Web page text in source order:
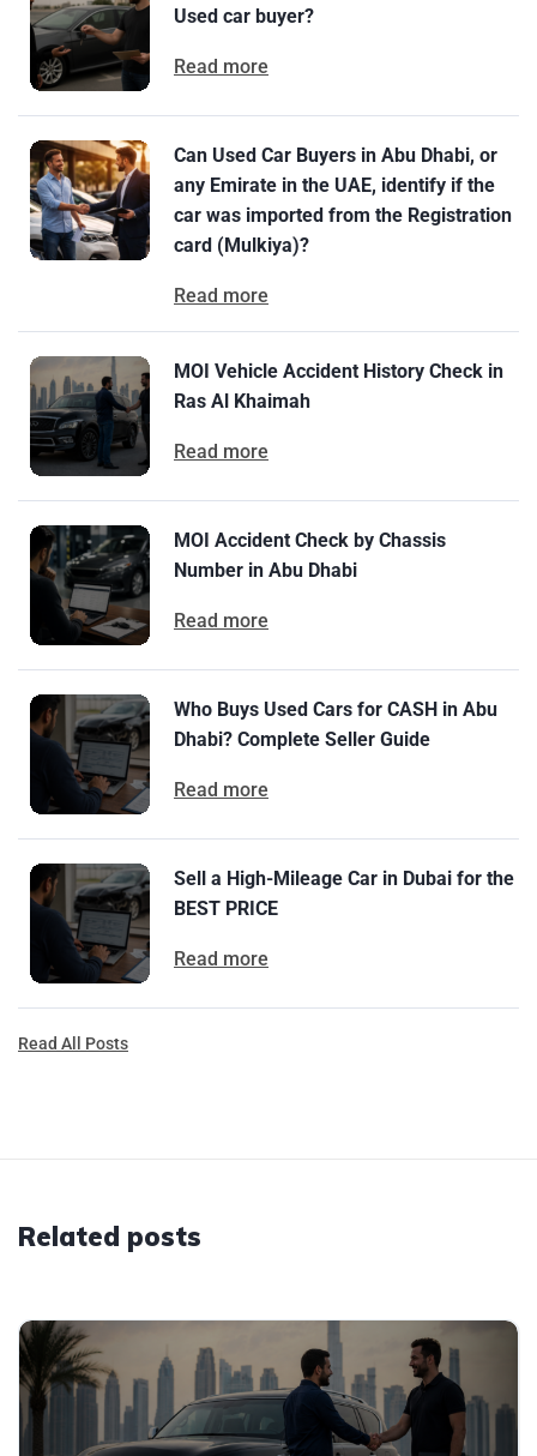
Used car buyer?
Read more
Can Used Car Buyers in Abu Dhabi, or
any Emirate in the UAE, identify if the
car was imported from the Registration
card (Mulkiya)?
Read more
MOI Vehicle Accident History Check in
Ras Al Khaimah
Read more
MOI Accident Check by Chassis
Number in Abu Dhabi
Read more
Who Buys Used Cars for CASH in Abu
Dhabi? Complete Seller Guide
Read more
Sell a High-Mileage Car in Dubai for the
BEST PRICE
Read more
Read All Posts
Related posts